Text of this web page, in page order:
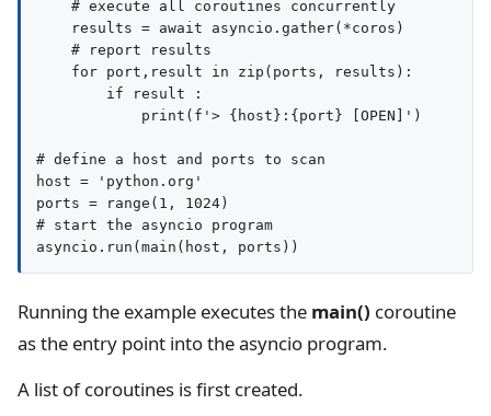
    # execute all coroutines concurrently
    results = await asyncio.gather(*coros)
    # report results
    for port,result in zip(ports, results):
        if result :
            print(f'> {host}:{port} [OPEN]')
# define a host and ports to scan
host = 'python.org'
ports = range(1, 1024)
# start the asyncio program
Running the example executes the main() coroutine
as the entry point into the asyncio program.
A list of coroutines is first created.